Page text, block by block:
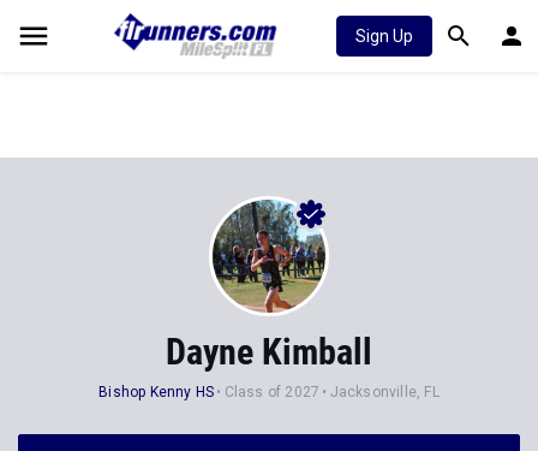
Sign Up
Dayne Kimball
Bishop Kenny HS Class of 2027 Jacksonville, FL